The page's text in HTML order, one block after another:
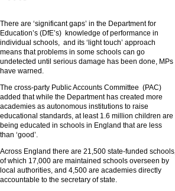
There are ‘significant gaps’ in the Department for
Education’s (DfE’s) knowledge of performance in
individual schools, and its ‘light touch’ approach
means that problems in some schools can go
undetected until serious damage has been done, MPs
have warned.
The cross-party Public Accounts Committee (PAC)
added that while the Department has created more
academies as autonomous institutions to raise
educational standards, at least 1.6 million children are
being educated in schools in England that are less
than ‘good’.
Across England there are 21,500 state-funded schools,
of which 17,000 are maintained schools overseen by
local authorities, and 4,500 are academies directly
accountable to the secretary of state.